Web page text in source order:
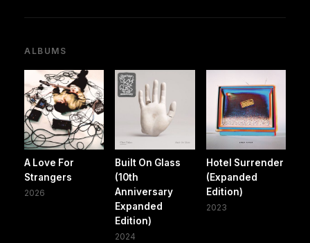
ALBUMS
A Love For
Strangers
2026
Built On Glass
(10th
Anniversary
Expanded
Edition)
2024
Hotel Surrender
(Expanded
Edition)
2023